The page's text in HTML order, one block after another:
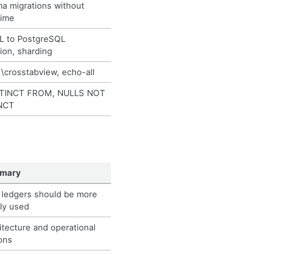
migrations without
to PostgreSQL
sharding
echo-all
FROM, NULLS NOT
should be more
used
and operational